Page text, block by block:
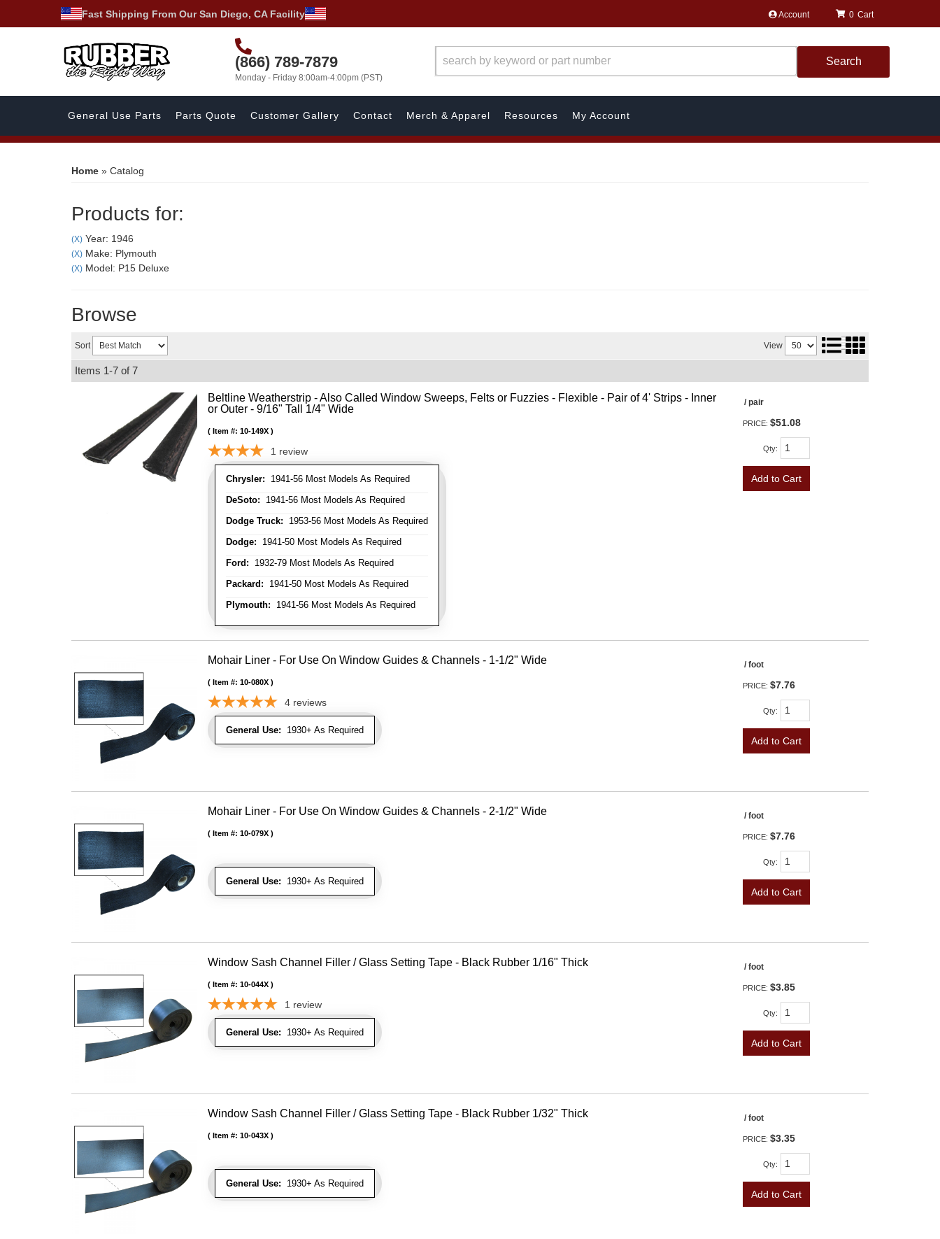
Fast Shipping From Our San Diego, CA Facility Account
(866) 789-7879
Monday - Friday 8:00am-4:00pm (PST)
0
Search
General Use Parts Parts Quote Customer Gallery Contact Merch & Apparel Resources My Account
Home » Catalog
Products for:
(X) Year: 1946
(X) Make: Plymouth
(X) Model: P15 Deluxe
Browse
Sort View
Items 1-7 of7
Beltline Weatherstrip - Also Called Window Sweeps, Felts or Fuzzies - Flexible - Pair of 4' Strips - Inner
or Outer - 9/16" Tall 1/4" Wide
Chrysler: 1941-56 Most Models As Required
DeSoto: 1941-56 Most Models As Required
Dodge Truck: 1953-56 Most Models As Required
Dodge: 1941-50 Most Models As Required
Ford: 1932-79 Most Models As Required
Packard: 1941-50 Most Models As Required
Plymouth: 1941-56 Most Models As Required
Item #: 10-149X
1 review
/ pair
PRICE: $51.08
Qty:
Add to Cart
Mohair Liner - For Use On Window Guides & Channels - 1-1/2" Wide
General Use: 1930+ As Required
Item #: 10-080X
4 reviews
/ foot
PRICE: $7.76
Qty:
Add to Cart
Mohair Liner - For Use On Window Guides & Channels - 2-1/2" Wide
General Use: 1930+ As Required
Item #: 10-079X
/ foot
PRICE: $7.76
Qty:
Add to Cart
Window Sash Channel Filler / Glass Setting Tape - Black Rubber 1/16" Thick
General Use: 1930+ As Required
Item #: 10-044X
1 review
/ foot
PRICE: $3.85
Qty:
Add to Cart
Window Sash Channel Filler / Glass Setting Tape - Black Rubber 1/32" Thick
General Use: 1930+ As Required
Item #: 10-043X
/ foot
PRICE: $3.35
Qty:
Add to Cart